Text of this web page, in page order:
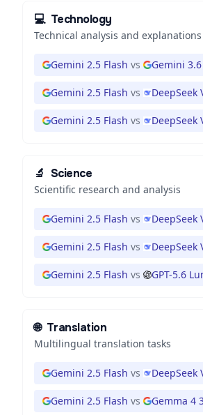
💻 Technology
Technical analysis and explanations
Gemini 2.5 Flash vs Gemini
Gemini 2.5 Flash vs DeepSeek
Gemini 2.5 Flash vs DeepSeek
🔬 Science
Scientific research and analysis
Gemini 2.5 Flash vs DeepSeek
Gemini 2.5 Flash vs DeepSeek
Gemini 2.5 Flash vs GPT-5.6
🌐 Translation
Multilingual translation tasks
Gemini 2.5 Flash vs DeepSeek
Gemini 2.5 Flash vs Gemma 4